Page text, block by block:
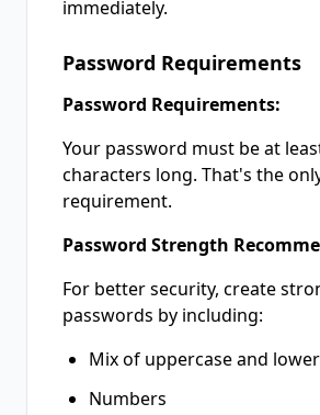
immediately.
Password Requirements
Password Requirements:
Your password must be at
characters long. That's the
requirement.
Password Strength
For better security, create
passwords by including:
Mix of uppercase and
Numbers